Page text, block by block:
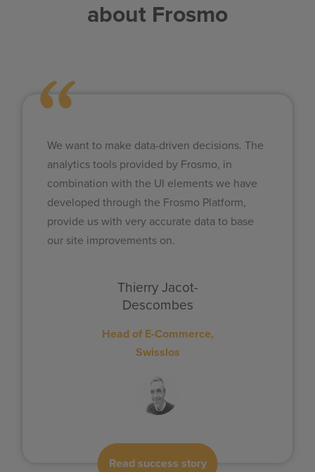
about Frosmo
We want to make data-driven decisions. The
analytics tools provided by Frosmo, in
combination with the UI elements we have
developed through the Frosmo Platform,
provide us with very accurate data to base
our site improvements on.​
Thierry Jacot-
Descombes
Head of E-Commerce,
Swisslos
Read success story